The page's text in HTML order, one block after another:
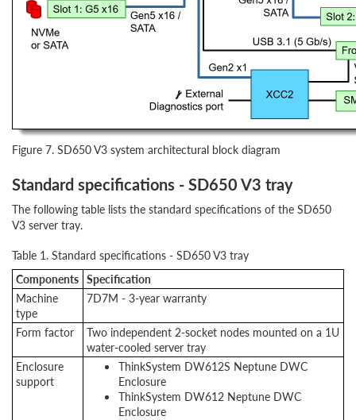
Figure 7. SD650 V3 system architectural block diagram
Standard specifications - SD650 V3 tray
The following table lists the standard specifications of the SD650
V3 server tray.
Table 1. Standard specifications - SD650 V3 tray
Components Specification
Machine
type
7D7M - 3-year warranty
Form factor
Two independent 2-socket nodes mounted on a 1U
water-cooled server tray
Enclosure
support
ThinkSystem DW612S Neptune DWC
Enclosure
ThinkSystem DW612 Neptune DWC
Enclosure